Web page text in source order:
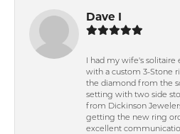
Dave I
I had my wife's
with a custom 3-Stone
the diamond from the
setting with two side
from Dickinson
getting the new ring
excellent